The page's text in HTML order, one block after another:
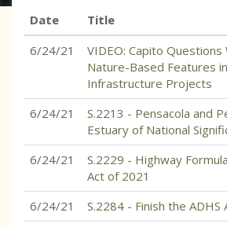
Date
Title
6/24/21
VIDEO: Capito
Nature-Based Features in
Infrastructure Projects
6/24/21
S.2213 - Pensacola and
Estuary of National
6/24/21
S.2229 - Highway
Act of 2021
6/24/21
S.2284 - Finish the ADHS